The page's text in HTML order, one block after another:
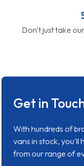
Don't just take
Get in
With hundreds of
vans in stock, you'll
from our range of